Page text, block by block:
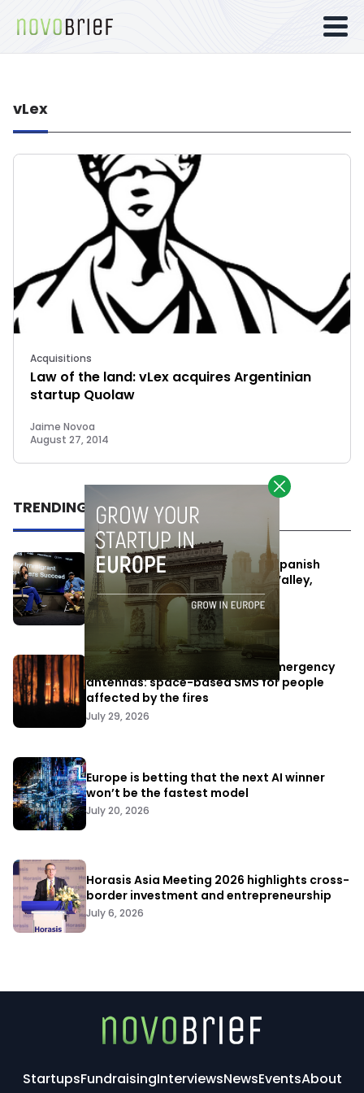
vLex
Acquisitions
Law of the land: vLex acquires Argentinian
startup Quolaw
Jaime Novoa
August 27, 2014
TRENDING
One Way Summit aims to bring Spanish
entrepreneurs closer to Silicon Valley,
despite political tensions
July 10, 2026
Elon Musk’s satellites become emergency
antennas: space-based SMS for people
affected by the fires
July 29, 2026
Europe is betting that the next AI winner
won’t be the fastest model
July 20, 2026
Horasis Asia Meeting 2026 highlights cross-
border investment and entrepreneurship
July 6, 2026
StartupsFundraisingInterviewsNewsEventsAbout